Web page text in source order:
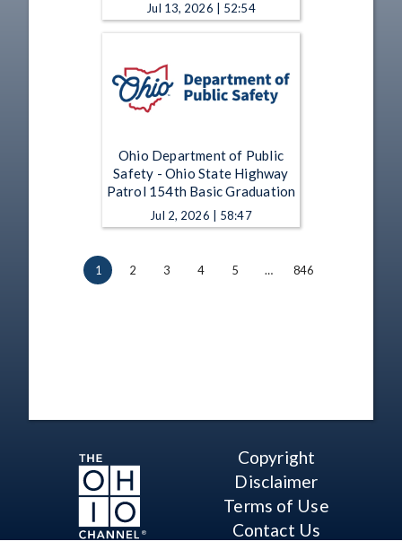
Jul 13, 2026 | 52:54
Ohio Department of Public
Safety - Ohio State Highway
Patrol 154th Basic Graduation
Jul 2, 2026 | 58:47
1 2 3 4 5 … 846
Copyright
Disclaimer
Terms of Use
Contact Us